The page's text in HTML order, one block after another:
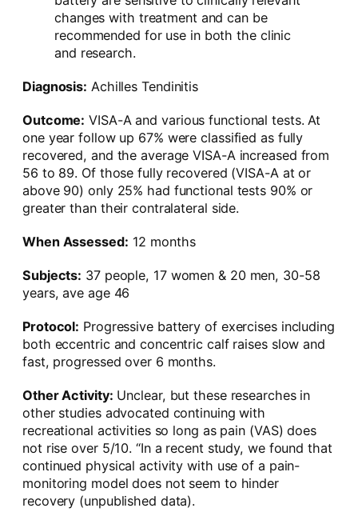
changes with treatment and can be
recommended for use in both the clinic
and research.
Diagnosis: Achilles Tendinitis
Outcome: VISA-A and various functional tests. At
one year follow up 67% were classified as fully
recovered, and the average VISA-A increased from
56 to 89. Of those fully recovered (VISA-A at or
above 90) only 25% had functional tests 90% or
greater than their contralateral side.
When Assessed: 12 months
Subjects: 37 people, 17 women & 20 men, 30-58
years, ave age 46
Protocol: Progressive battery of exercises including
both eccentric and concentric calf raises slow and
fast, progressed over 6 months.
Other Activity: Unclear, but these researches in
other studies advocated continuing with
recreational activities so long as pain (VAS) does
not rise over 5/10. “In a recent study, we found that
continued physical activity with use of a pain-
monitoring model does not seem to hinder
recovery (unpublished data).